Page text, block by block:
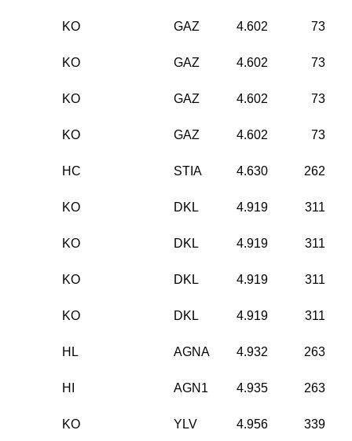
KO GAZ 4.602 73
KO GAZ 4.602 73
KO GAZ 4.602 73
KO GAZ 4.602 73
HC STIA 4.630 262
KO DKL 4.919 311
KO DKL 4.919 311
KO DKL 4.919 311
KO DKL 4.919 311
HL AGNA 4.932 263
HI AGN1 4.935 263
KO YLV 4.956 339